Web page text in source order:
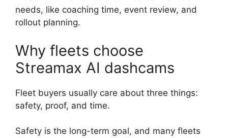
needs, like coaching time, event review, and
rollout planning.
Why fleets choose
Streamax AI dashcams
Fleet buyers usually care about three things:
safety, proof, and time.
Safety is the long-term goal, and many fleets